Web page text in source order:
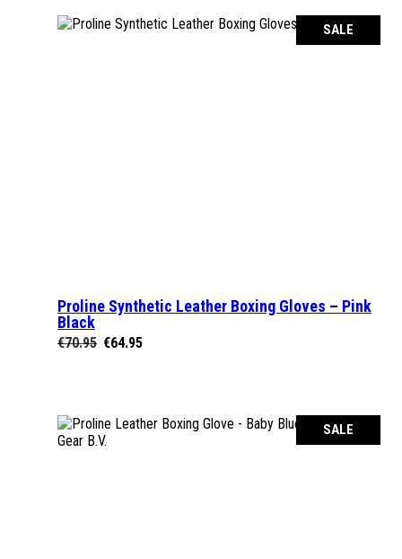
SALE
SELECT OPTIONS
Proline Synthetic Leather Boxing Gloves – Pink
Black
€70.95 Original
€64.95Current
SALE